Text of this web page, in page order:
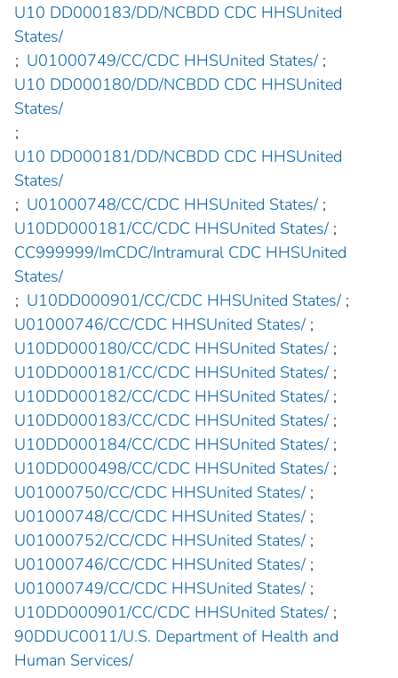
U10 DD000183/DD/NCBDD CDC HHSUnited
States/
; U01000749/CC/CDC HHSUnited States/ ;
U10 DD000180/DD/NCBDD CDC HHSUnited
States/
;
U10 DD000181/DD/NCBDD CDC HHSUnited
States/
; U01000748/CC/CDC HHSUnited States/ ;
U10DD000181/CC/CDC HHSUnited States/ ;
CC999999/ImCDC/Intramural CDC HHSUnited
States/
; U10DD000901/CC/CDC HHSUnited States/ ;
U01000746/CC/CDC HHSUnited States/ ;
U10DD000180/CC/CDC HHSUnited States/ ;
U10DD000181/CC/CDC HHSUnited States/ ;
U10DD000182/CC/CDC HHSUnited States/ ;
U10DD000183/CC/CDC HHSUnited States/ ;
U10DD000184/CC/CDC HHSUnited States/ ;
U10DD000498/CC/CDC HHSUnited States/ ;
U01000750/CC/CDC HHSUnited States/ ;
U01000748/CC/CDC HHSUnited States/ ;
U01000752/CC/CDC HHSUnited States/ ;
U01000746/CC/CDC HHSUnited States/ ;
U01000749/CC/CDC HHSUnited States/ ;
U10DD000901/CC/CDC HHSUnited States/ ;
90DDUC0011/U.S. Department of Health and
Human Services/